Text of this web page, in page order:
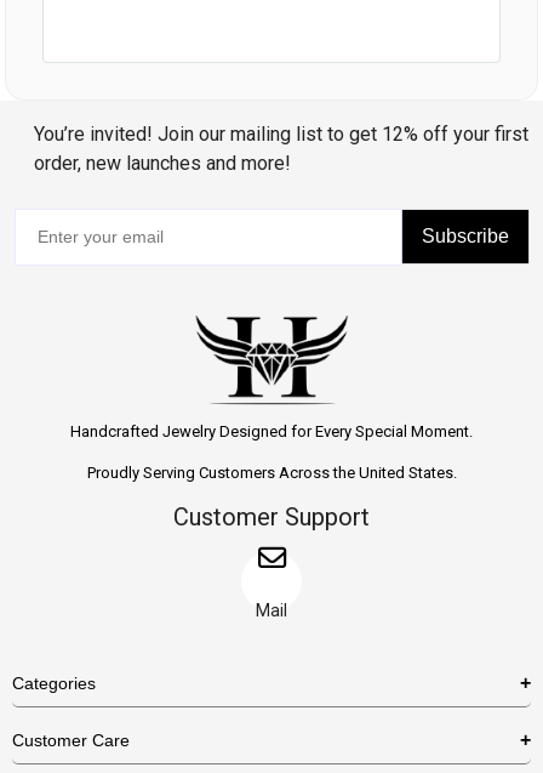
You’re invited! Join our mailing list to get 12% off your first
order, new launches and more!
Subscribe
Handcrafted Jewelry Designed for Every Special Moment.
Proudly Serving Customers Across the United States.
Customer Support
Mail
Categories
Customer Care